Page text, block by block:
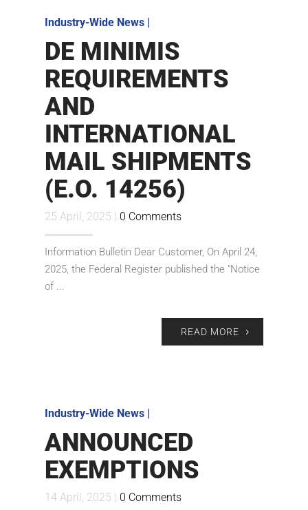
Industry-Wide News|
DE MINIMIS
REQUIREMENTS
AND
INTERNATIONAL
MAIL SHIPMENTS
(E.O. 14256)
25 April, 2025 | 0 Comments
Information Bulletin Dear Customer, On April 24,
2025, the Federal Register published the “Notice
of ...
READ MORE
Industry-Wide News|
ANNOUNCED
EXEMPTIONS
14 April, 2025 | 0 Comments